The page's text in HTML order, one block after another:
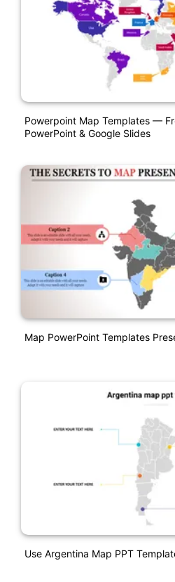
Powerpoint Map Templates —
PowerPoint & Google Slides
Map PowerPoint Templates
Use Argentina Map PPT